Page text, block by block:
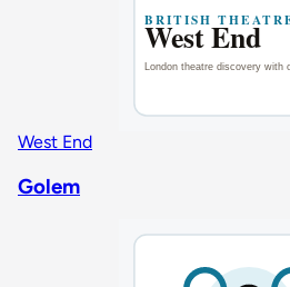
West End
Golem